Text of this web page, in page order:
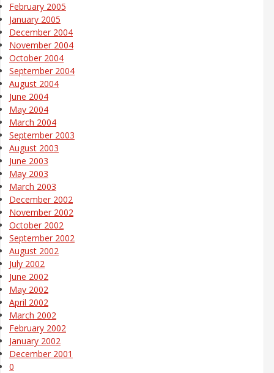
February 2005
January 2005
December 2004
November 2004
October 2004
September 2004
August 2004
June 2004
May 2004
March 2004
September 2003
August 2003
June 2003
May 2003
March 2003
December 2002
November 2002
October 2002
September 2002
August 2002
July 2002
June 2002
May 2002
April 2002
March 2002
February 2002
January 2002
December 2001
0